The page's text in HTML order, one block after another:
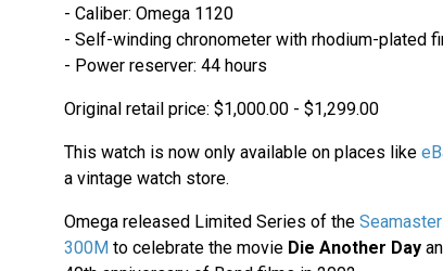
- Caliber: Omega 1120
- Self-winding chronometer with rhodium-plated
- Power reserver: 44 hours
Original retail price: $1,000.00 - $1,299.00
This watch is now only available on places like
a vintage watch store.
Omega released Limited Series of the Seamaster
300Mto celebrate the movie Die Another Day